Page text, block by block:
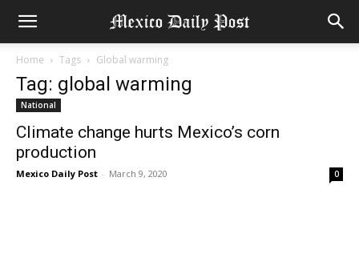
Home Tags Global warming
Tag: global warming
National
Climate change hurts Mexico’s corn
production
Mexico Daily Post - March 9, 2020 0